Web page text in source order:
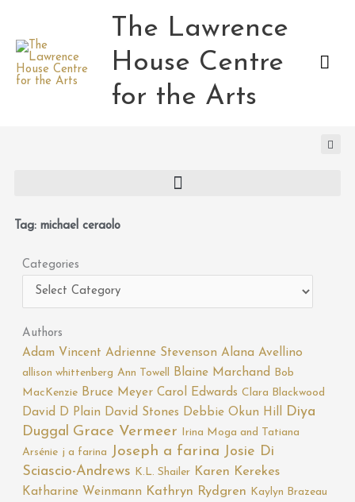
content
The Lawrence
House Centre
for the Arts
Tag: michael ceraolo
Categories
Categories
Authors
Adam Vincent Adrienne Stevenson Alana Avellino
allison whittenberg Ann Towell Blaine Marchand
Bob
MacKenzie Bruce Meyer Carol Edwards Clara Blackwood
David D Plain David Stones Debbie Okun Hill
Diya
Duggal Grace Vermeer
Irina Moga and Tatiana
Arsénie j a farina Joseph a farina Josie Di
Sciascio-Andrews K.L. Shailer Karen Kerekes
Katharine Weinmann Kathryn Rydgren Kaylyn Brazeau